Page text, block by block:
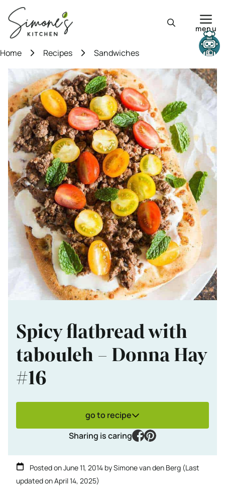
content
menu
Home Recipes Sandwiches
Spicy flatbread with
tabouleh – Donna Hay
#16
go to recipe
Sharing is caring
facebook
pinterest
Posted onJune 11, 2014 bySimone van den Berg (Last
updated onApril 14, 2025)